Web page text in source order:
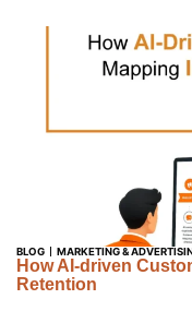
BLOG MARKETING &
How AI-driven
Retention